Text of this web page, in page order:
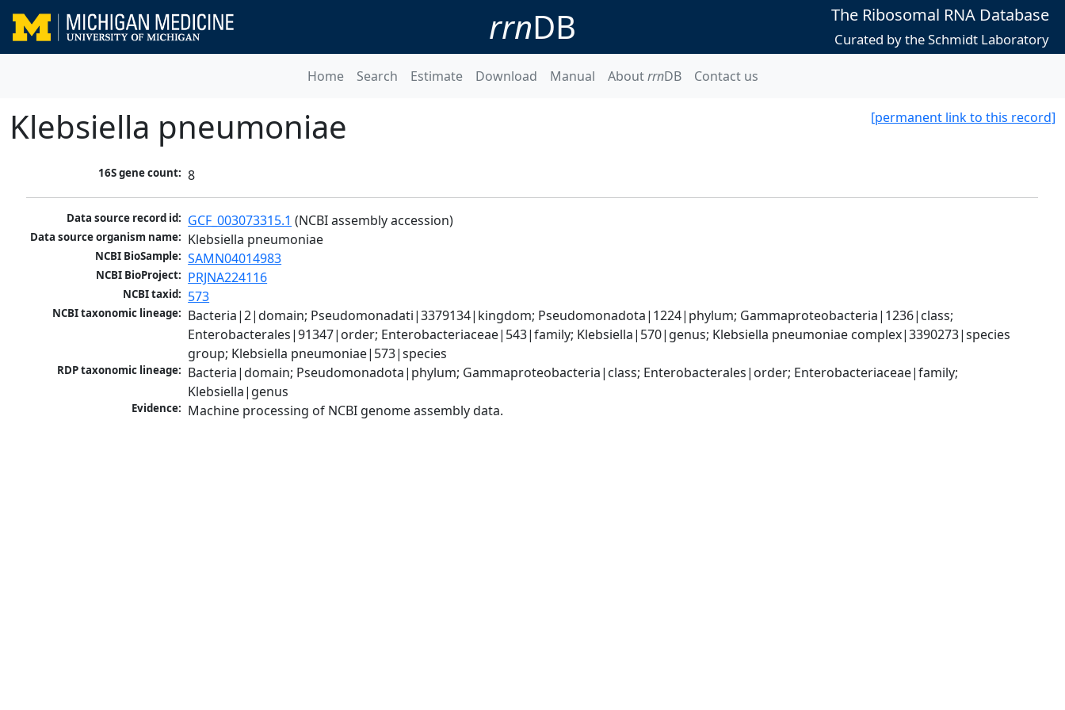
rrnDB The Ribosomal RNA Database
Curated by the Schmidt Laboratory
Home Search Estimate Download Manual AboutrrnDB Contact us
[permanent link to this record]
Klebsiella pneumoniae
16S gene count: 8
Data source record id: GCF_003073315.1 (NCBI assembly accession)
Data source organism name: Klebsiella pneumoniae
NCBI BioSample: SAMN04014983
NCBI BioProject: PRJNA224116
NCBI taxid: 573
NCBI taxonomic lineage: Bacteria|2|domain; Pseudomonadati|3379134|kingdom; Pseudomonadota|1224|phylum; Gammaproteobacteria|1236|class;
Enterobacterales|91347|order; Enterobacteriaceae|543|family; Klebsiella|570|genus; Klebsiella pneumoniae complex|3390273|species
group; Klebsiella pneumoniae|573|species
RDP taxonomic lineage: Bacteria|domain; Pseudomonadota|phylum; Gammaproteobacteria|class; Enterobacterales|order; Enterobacteriaceae|family;
Klebsiella|genus
Evidence: Machine processing of NCBI genome assembly data.